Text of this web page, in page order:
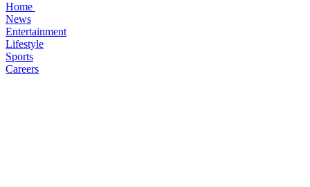
Home
News
Entertainment
Lifestyle
Sports
Careers